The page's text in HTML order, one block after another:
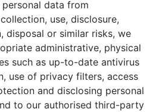
data from
use, disclosure,
disposal or similar risks, we
administrative, physical
such as up-to-date antivirus
use of privacy filters, access
and disclosing personal
to our authorised third-party